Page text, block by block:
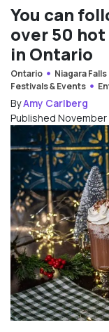
You can
over 50
in Ontario
Ontario Niagara Falls
Festivals & Events
ByAmy Carlberg
Published November